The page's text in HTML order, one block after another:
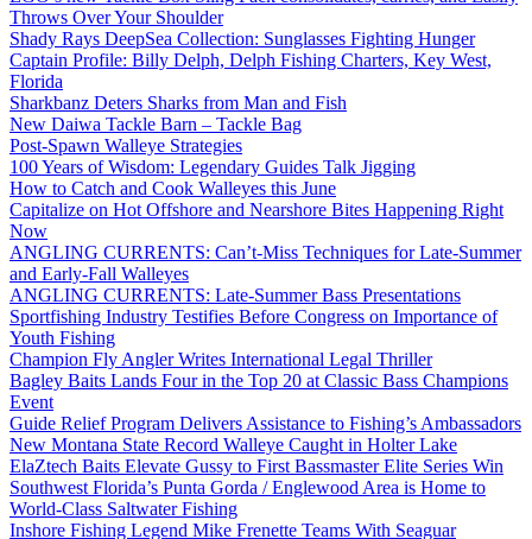
Throws Over Your Shoulder
Shady Rays DeepSea Collection: Sunglasses Fighting Hunger
Captain Profile: Billy Delph, Delph Fishing Charters, Key West,
Florida
Sharkbanz Deters Sharks from Man and Fish
New Daiwa Tackle Barn – Tackle Bag
Post-Spawn Walleye Strategies
100 Years of Wisdom: Legendary Guides Talk Jigging
How to Catch and Cook Walleyes this June
Capitalize on Hot Offshore and Nearshore Bites Happening Right
Now
ANGLING CURRENTS: Can’t-Miss Techniques for Late-Summer
and Early-Fall Walleyes
ANGLING CURRENTS: Late-Summer Bass Presentations
Sportfishing Industry Testifies Before Congress on Importance of
Youth Fishing
Champion Fly Angler Writes International Legal Thriller
Bagley Baits Lands Four in the Top 20 at Classic Bass Champions
Event
Guide Relief Program Delivers Assistance to Fishing’s Ambassadors
New Montana State Record Walleye Caught in Holter Lake
ElaZtech Baits Elevate Gussy to First Bassmaster Elite Series Win
Southwest Florida’s Punta Gorda / Englewood Area is Home to
World-Class Saltwater Fishing
Inshore Fishing Legend Mike Frenette Teams With Seaguar